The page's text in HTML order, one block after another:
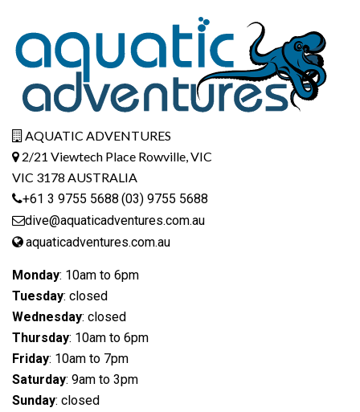
AQUATIC ADVENTURES
2/21 Viewtech Place Rowville, VIC
VIC 3178 AUSTRALIA
+61 3 9755 5688 (03) 9755 5688
dive@aquaticadventures.com.au
aquaticadventures.com.au
Monday: 10am to 6pm
Tuesday: closed
Wednesday: closed
Thursday: 10am to 6pm
Friday: 10am to 7pm
Saturday: 9am to 3pm
Sunday: closed